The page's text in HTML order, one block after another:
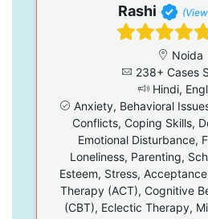
Rashi
Noida
238+ Cases
Hindi,
Anxiety, Behavioral
Conflicts, Coping Skills,
Emotional Disturbance,
Loneliness, Parenting,
Esteem, Stress,
Therapy (ACT), Cognitive
(CBT), Eclectic Therapy,